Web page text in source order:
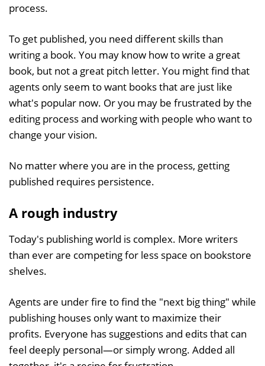
process.
To get published, you need different skills than
writing a book. You may know how to write a great
book, but not a great pitch letter. You might find that
agents only seem to want books that are just like
what's popular now. Or you may be frustrated by the
editing process and working with people who want to
change your vision.
No matter where you are in the process, getting
published requires persistence.
A rough industry
Today's publishing world is complex. More writers
than ever are competing for less space on bookstore
shelves.
Agents are under fire to find the "next big thing" while
publishing houses only want to maximize their
profits. Everyone has suggestions and edits that can
feel deeply personal—or simply wrong. Added all